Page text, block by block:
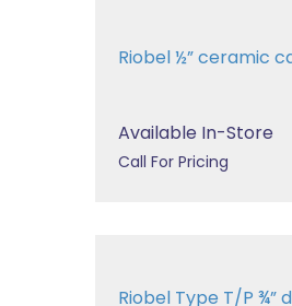
Riobel ½” ceramic
Available In-Store
Call For Pricing
Riobel Type T/P ¾”